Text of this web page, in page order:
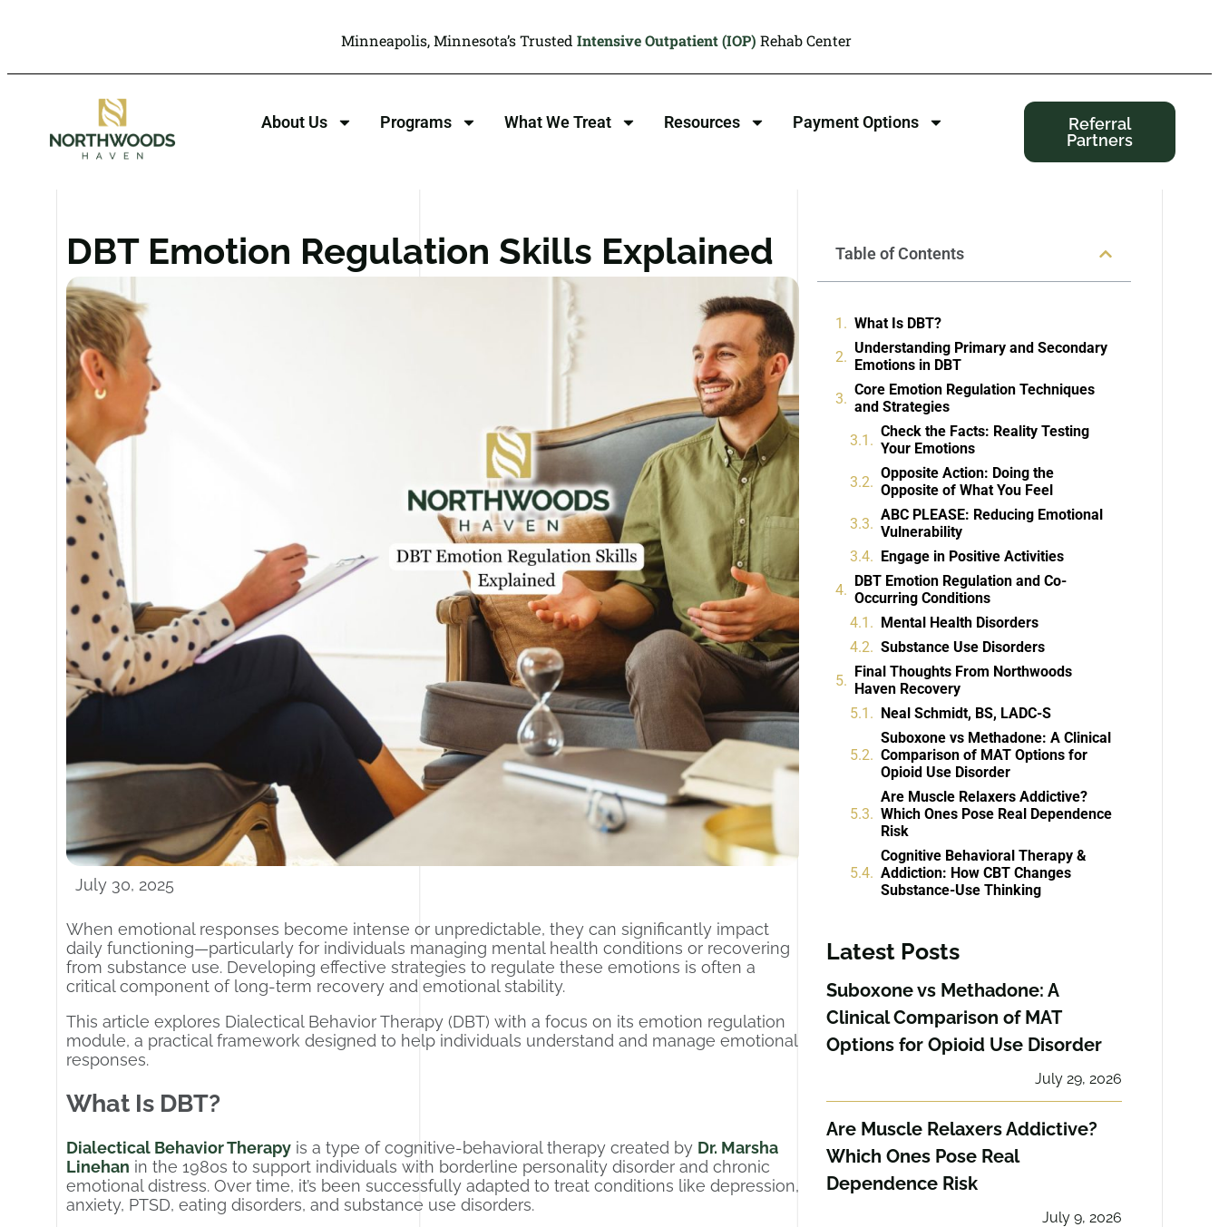
Minneapolis, Minnesota’s Trusted Intensive Outpatient (IOP) Rehab Center
About Us Programs What We Treat Resources Payment Options
Referral
Partners
DBT Emotion Regulation Skills Explained
July 30, 2025
When emotional responses become intense or unpredictable, they can significantly impact
daily functioning—particularly for individuals managing mental health conditions or recovering
from substance use. Developing effective strategies to regulate these emotions is often a
critical component of long-term recovery and emotional stability.
This article explores Dialectical Behavior Therapy (DBT) with a focus on its emotion regulation
module, a practical framework designed to help individuals understand and manage emotional
responses.
What Is DBT?
Dialectical Behavior Therapy is a type of cognitive-behavioral therapy created by Dr. Marsha
Linehan in the 1980s to support individuals with borderline personality disorder and chronic
emotional distress. Over time, it’s been successfully adapted to treat conditions like depression,
anxiety, PTSD, eating disorders, and substance use disorders.
Table of Contents
What Is DBT?
Understanding Primary and Secondary
Emotions in DBT
Core Emotion Regulation Techniques
and Strategies
Check the Facts: Reality Testing
Your Emotions
Opposite Action: Doing the
Opposite of What You Feel
ABC PLEASE: Reducing Emotional
Vulnerability
Engage in Positive Activities
DBT Emotion Regulation and Co-
Occurring Conditions
Mental Health Disorders
Substance Use Disorders
Final Thoughts From Northwoods
Haven Recovery
Neal Schmidt, BS, LADC-S
Suboxone vs Methadone: A Clinical
Comparison of MAT Options for
Opioid Use Disorder
Are Muscle Relaxers Addictive?
Which Ones Pose Real Dependence
Risk
Cognitive Behavioral Therapy &
Addiction: How CBT Changes
Substance-Use Thinking
Latest Posts
Suboxone vs Methadone: A
Clinical Comparison of MAT
Options for Opioid Use Disorder
July 29, 2026
Are Muscle Relaxers Addictive?
Which Ones Pose Real
Dependence Risk
July 9, 2026